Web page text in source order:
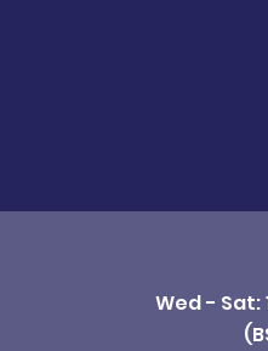
Wed - Sat: